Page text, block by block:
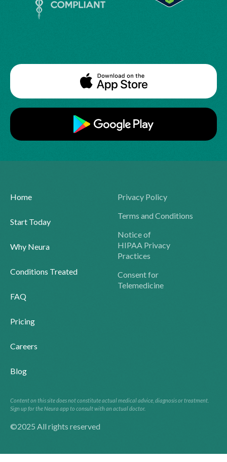
Home
Start Today
Why Neura
Conditions Treated
FAQ
Pricing
Careers
Blog
Privacy Policy
Terms and Conditions
Notice of
HIPAA Privacy
Practices
Consent for
Telemedicine
Content on this site does not constitute actual medical advice, diagnosis or treatment.
Sign up for the Neura app to consult with an actual doctor.
©2025 All rights reserved